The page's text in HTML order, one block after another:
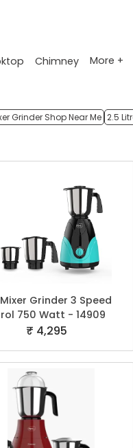
Chimney More +
Grinder Shop Near Me 2.5
Grinder 3 Speed
750 Watt - 14909
₹ 4,295